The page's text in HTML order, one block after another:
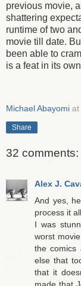
previous movie,
shattering
runtime of two
movie till date.
been able to
is a feat in its
Michael Abayomi at
Share
32 comments:
Alex J.
And yes,
process it
I was
worst
the comics
else that
that it